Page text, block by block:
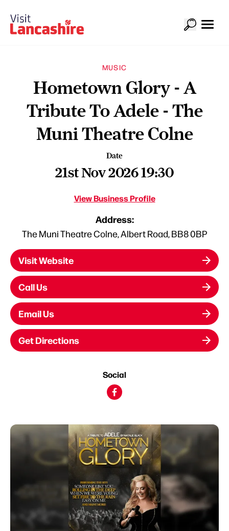
MUSIC
Hometown Glory - A
Tribute To Adele - The
Muni Theatre Colne
Date
21st Nov 2026 19:30
View Business Profile
Address:
The Muni Theatre Colne, Albert Road, BB8 0BP
Visit Website
Call Us
Email Us
Get Directions
Social